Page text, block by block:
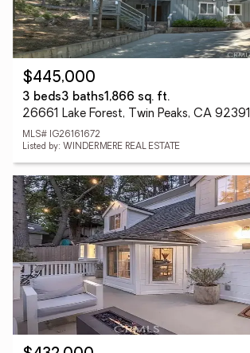
$445,000
3 beds3 baths1,866 sq. ft.
26661 Lake Forest, Twin Peaks, CA 92391
MLS# IG26161672
Listed by: WINDERMERE REAL ESTATE